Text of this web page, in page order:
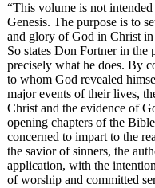
“This volume is not
Genesis. The purpose is to
and glory of God in Christ
So states Don Fortner in the
precisely what he does. By
to whom God revealed
major events of their lives,
Christ and the evidence of
opening chapters of the
concerned to impart to the
the savior of sinners, the
application, with the
of worship and committed